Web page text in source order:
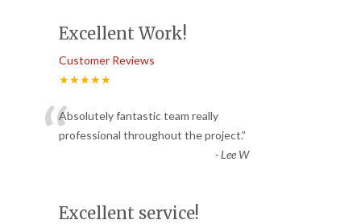
Excellent Work!
Customer Reviews
★★★★★
“Absolutely fantastic team really
professional throughout the project.”
-Lee W
Excellent service!